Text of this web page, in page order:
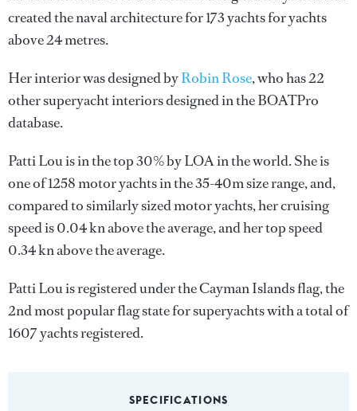
created the naval architecture for 173 yachts for yachts
above 24 metres.
Her interior was designed byRobin Rose, who has 22
other superyacht interiors designed in the BOATPro
database.
Patti Lou is in the top 30% by LOA in the world. She is
one of 1258 motor yachts in the 35-40m size range, and,
compared to similarly sized motor yachts, her cruising
speed is 0.04 kn above the average, and her top speed
0.34 kn above the average.
Patti Lou is registered under the Cayman Islands flag, the
2nd most popular flag state for superyachts with a total of
1607 yachts registered.
SPECIFICATIONS